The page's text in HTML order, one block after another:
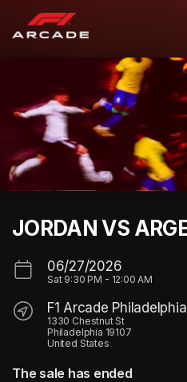
Skip header
JORDAN VS
06/27/2026
Sat 9:30 PM - 12:00 AM
F1 Arcade Philadelphia
1330 Chestnut St
Philadelphia 19107
United States
The sale has ended